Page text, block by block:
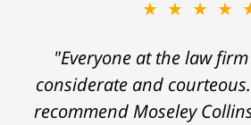
"Everyone at the law
considerate and
recommend Moseley